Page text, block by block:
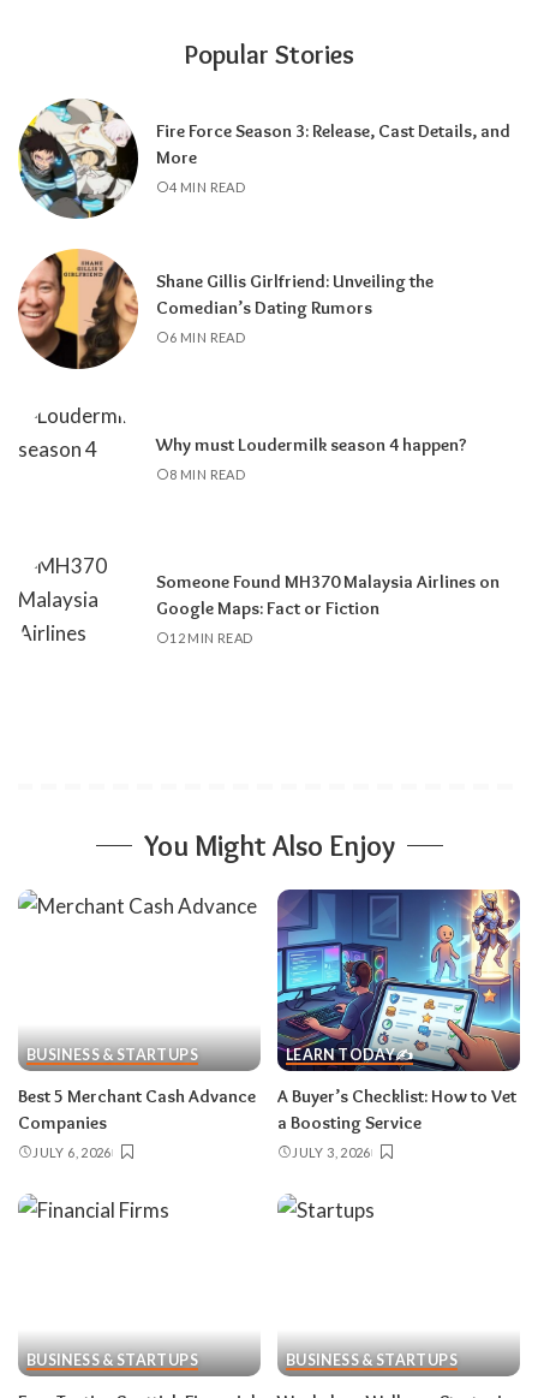
Popular Stories
Fire Force Season 3: Release, Cast Details, and
More
4 MIN READ
Shane Gillis Girlfriend: Unveiling the
Comedian’s Dating Rumors
6 MIN READ
Why must Loudermilk season 4 happen?
8 MIN READ
Someone Found MH370 Malaysia Airlines on
Google Maps: Fact or Fiction
12 MIN READ
You Might Also Enjoy
BUSINESS & STARTUPS
Best 5 Merchant Cash Advance
Companies
JULY 6, 2026
LEARN TODAY✍️
A Buyer’s Checklist: How to Vet
a Boosting Service
JULY 3, 2026
BUSINESS & STARTUPS BUSINESS & STARTUPS